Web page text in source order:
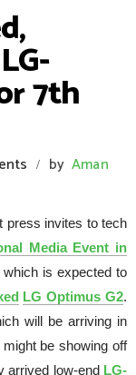
7th
/ by Aman
press invites to tech
Media Event in
is expected to
LG Optimus G2.
will be arriving in
might be showing off
arrived low-end LG-